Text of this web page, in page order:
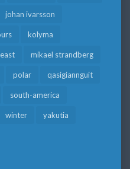
johan ivarsson
kolyma
mikael strandberg
polar qasigiannguit
south-america
winter yakutia